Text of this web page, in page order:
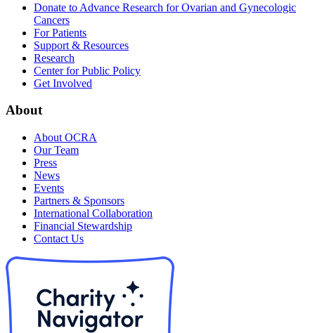
Donate to Advance Research for Ovarian and Gynecologic
Cancers
For Patients
Support & Resources
Research
Center for Public Policy
Get Involved
About
About OCRA
Our Team
Press
News
Events
Partners & Sponsors
International Collaboration
Financial Stewardship
Contact Us